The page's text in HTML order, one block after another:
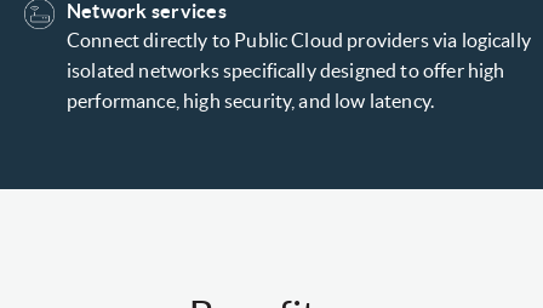
Network services
Connect directly to Public Cloud providers via logically
isolated networks specifically designed to offer high
performance, high security, and low latency.